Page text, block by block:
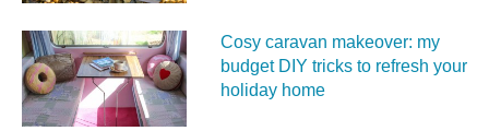
Cosy caravan makeover: my
budget DIY tricks to refresh your
holiday home